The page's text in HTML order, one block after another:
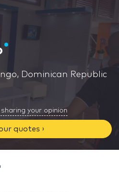
Dominican Republic
your opinion
quotes ›